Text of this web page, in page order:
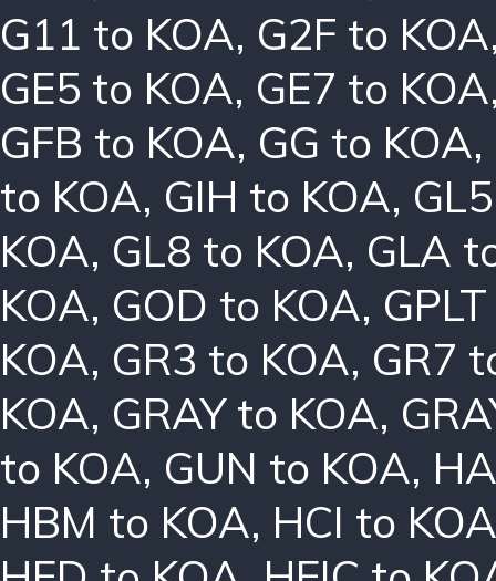
G11 to KOA, G2F to KOA
GE5 to KOA, GE7 to KOA
GFB to KOA, GG to KOA,
to KOA, GIH to KOA,
KOA, GL8 to KOA, GLA
KOA, GOD to KOA,
KOA, GR3 to KOA, GR7
KOA, GRAY to KOA,
to KOA, GUN to KOA,
HBM to KOA, HCI to